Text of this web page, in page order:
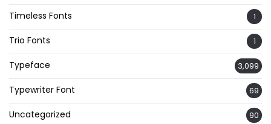
Timeless Fonts 1
Trio Fonts 1
Typeface 3,099
Typewriter Font 69
Uncategorized 90